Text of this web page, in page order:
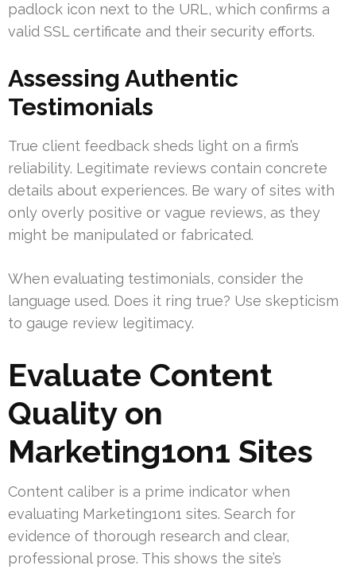
padlock icon next to the URL, which confirms a
valid SSL certificate and their security efforts.
Assessing Authentic
Testimonials
True client feedback sheds light on a firm’s
reliability. Legitimate reviews contain concrete
details about experiences. Be wary of sites with
only overly positive or vague reviews, as they
might be manipulated or fabricated.
When evaluating testimonials, consider the
language used. Does it ring true? Use skepticism
to gauge review legitimacy.
Evaluate Content
Quality on
Marketing1on1 Sites
Content caliber is a prime indicator when
evaluating Marketing1on1 sites. Search for
evidence of thorough research and clear,
professional prose. This shows the site’s